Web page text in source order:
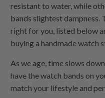
resistant to water, while
bands slightest dampness.
right for you, listed below
buying a handmade watch
As we age, time slows
have the watch bands on
match your lifestyle and